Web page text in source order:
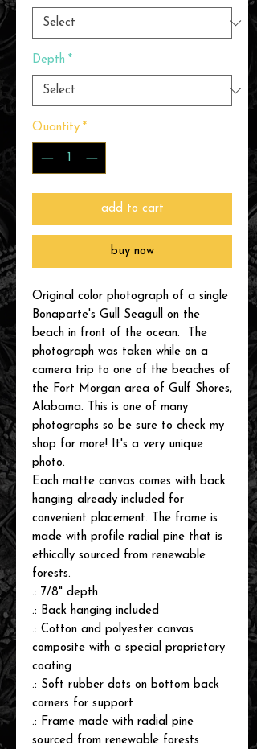
Depth *
Quantity *
add to cart
buy now
Original color photograph of a single
Bonaparte's Gull Seagull on the
beach in front of the ocean. The
photograph was taken while on a
camera trip to one of the beaches of
the Fort Morgan area of Gulf Shores,
Alabama. This is one of many
photographs so be sure to check my
shop for more! It's a very unique
photo.
Each matte canvas comes with back
hanging already included for
convenient placement. The frame is
made with profile radial pine that is
ethically sourced from renewable
forests.
.: 7/8" depth
.: Back hanging included
.: Cotton and polyester canvas
composite with a special proprietary
coating
.: Soft rubber dots on bottom back
corners for support
.: Frame made with radial pine
sourced from renewable forests